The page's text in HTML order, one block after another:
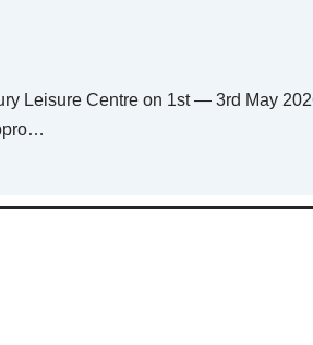
Leisure Centre on 1st — 3rd May